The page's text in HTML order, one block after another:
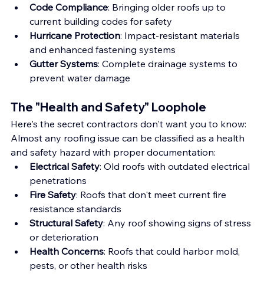
Code Compliance: Bringing older roofs up to
current building codes for safety
Hurricane Protection: Impact-resistant materials
and enhanced fastening systems
Gutter Systems: Complete drainage systems to
prevent water damage
The "Health and Safety" Loophole
Here's the secret contractors don't want you to know:
Almost any roofing issue can be classified as a health
and safety hazard with proper documentation:
Electrical Safety: Old roofs with outdated electrical
penetrations
Fire Safety: Roofs that don't meet current fire
resistance standards
Structural Safety: Any roof showing signs of stress
or deterioration
Health Concerns: Roofs that could harbor mold,
pests, or other health risks